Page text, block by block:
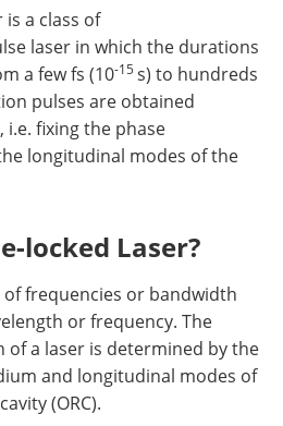
is a class of
laser in which the durations
a few fs (10-15s) to hundreds
pulses are obtained
fixing the phase
longitudinal modes of the
locked Laser?
of frequencies or bandwidth
or frequency. The
a laser is determined by the
and longitudinal modes of
(ORC).